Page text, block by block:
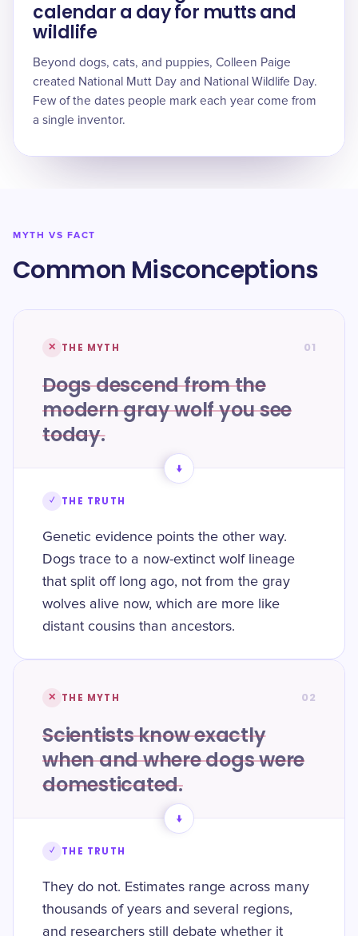
calendar a day for mutts and
wildlife
Beyond dogs, cats, and puppies, Colleen Paige
created National Mutt Day and National Wildlife Day.
Few of the dates people mark each year come from
a single inventor.
MYTH VS FACT
Common Misconceptions
✕ THE MYTH 01
Dogs descend from the
modern gray wolf you see
today.
→
✓ THE TRUTH
Genetic evidence points the other way.
Dogs trace to a now-extinct wolf lineage
that split off long ago, not from the gray
wolves alive now, which are more like
distant cousins than ancestors.
✕ THE MYTH 02
Scientists know exactly
when and where dogs were
domesticated.
→
✓ THE TRUTH
They do not. Estimates range across many
thousands of years and several regions,
and researchers still debate whether it